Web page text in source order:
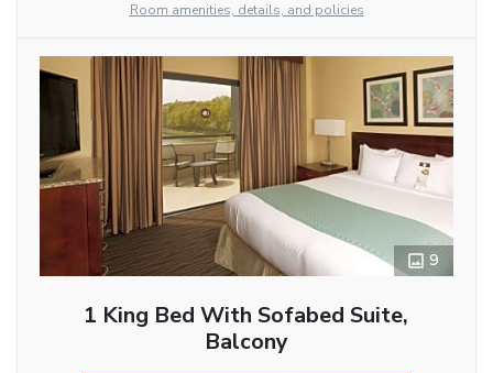
Room amenities, details, and policies
9
1 King Bed With Sofabed Suite,
Balcony